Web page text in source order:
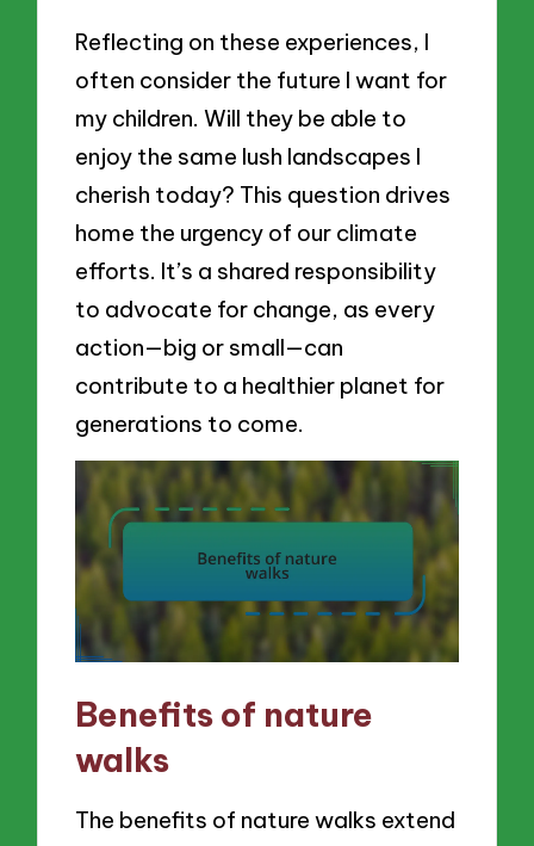
Reflecting on these experiences, I
often consider the future I want for
my children. Will they be able to
enjoy the same lush landscapes I
cherish today? This question drives
home the urgency of our climate
efforts. It’s a shared responsibility
to advocate for change, as every
action—big or small—can
contribute to a healthier planet for
generations to come.
Benefits of nature
walks
The benefits of nature walks extend